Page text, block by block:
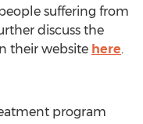
suffering from
discuss the
their website here.
program